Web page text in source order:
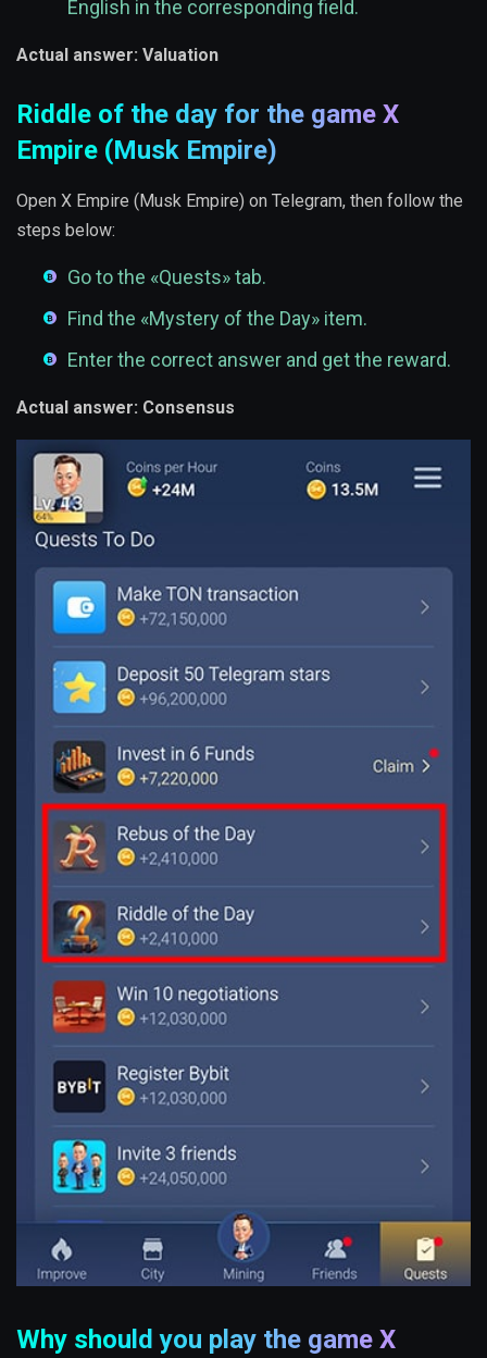
English in the corresponding field.
Actual answer: Valuation
Riddle of the day for the game X
Empire (Musk Empire)
Open X Empire (Musk Empire) on Telegram, then follow the
steps below:
Go to the «Quests» tab.
Find the «Mystery of the Day» item.
Enter the correct answer and get the reward.
Actual answer: Consensus
Why should you play the game X